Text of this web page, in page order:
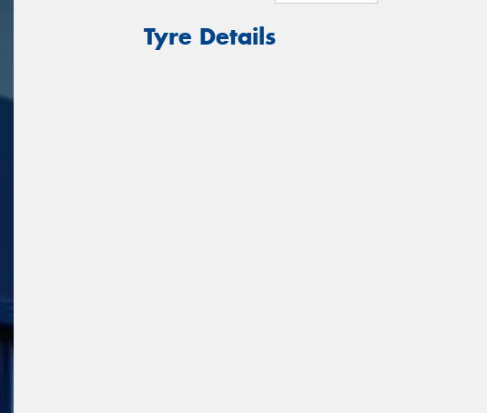
Tyre Details